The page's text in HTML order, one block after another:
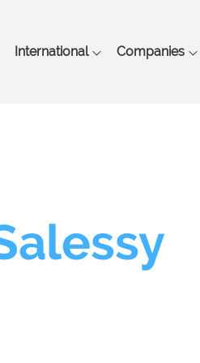
main
International Companies